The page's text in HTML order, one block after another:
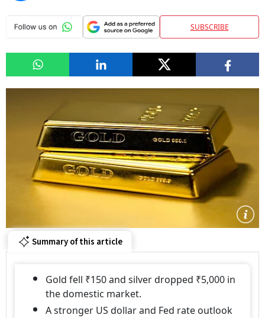
SUBSCRIBE
Summary of this article
Gold fell ₹150 and silver dropped ₹5,000 in
the domestic market.
A stronger US dollar and Fed rate outlook